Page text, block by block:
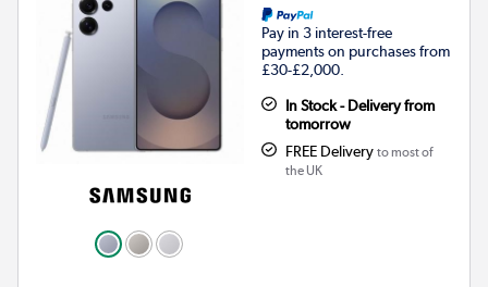
Pay in 3 interest-free
payments on purchases from
£30-£2,000.
In Stock - Delivery from
tomorrow
FREE Delivery to most of
the UK